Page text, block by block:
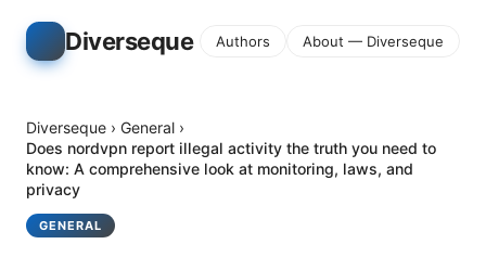
Diverseque Authors About — Diverseque
Diverseque › General ›
Does nordvpn report illegal activity the truth you need to
know: A comprehensive look at monitoring, laws, and
privacy
GENERAL